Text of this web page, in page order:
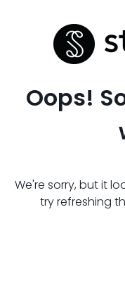
Oops!
We're sorry, but it
try refreshing